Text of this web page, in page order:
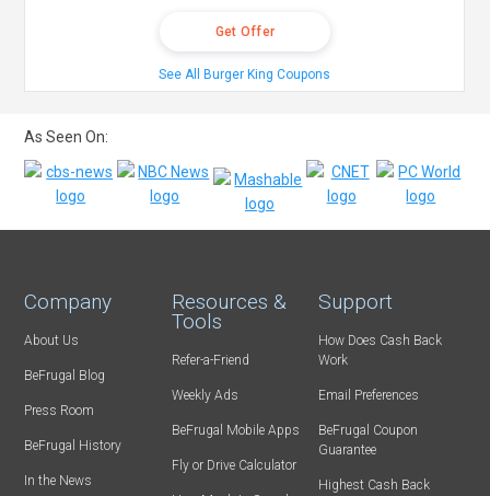
Get Offer
See All Burger King Coupons
As Seen On:
Company
About Us
BeFrugal Blog
Press Room
BeFrugal History
In the News
Resources &
Tools
Refer-a-Friend
Weekly Ads
BeFrugal Mobile Apps
Fly or Drive Calculator
Support
How Does Cash Back
Work
Email Preferences
BeFrugal Coupon
Guarantee
Highest Cash Back